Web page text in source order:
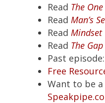
Read The
Read Man’s
Read Mindset
Read The
Past episode:
Free
Want to be a